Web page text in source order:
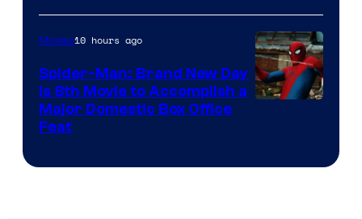
Movies10 hours ago
Spider-Man: Brand New Day
Is 8th Movie to Accomplish a
Major Domestic Box Office
Feat